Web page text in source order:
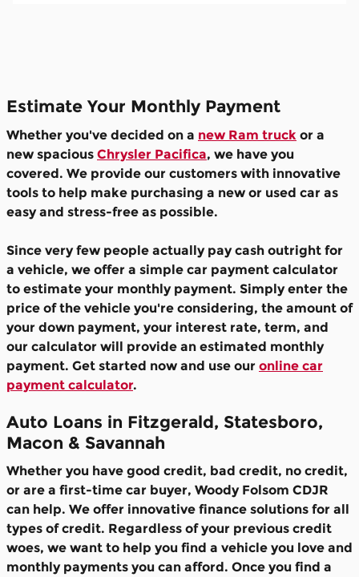
Estimate Your Monthly Payment
Whether you've decided on a new Ram truck or a
new spacious Chrysler Pacifica, we have you
covered. We provide our customers with innovative
tools to help make purchasing a new or used car as
easy and stress-free as possible.
Since very few people actually pay cash outright for
a vehicle, we offer a simple car payment calculator
to estimate your monthly payment. Simply enter the
price of the vehicle you're considering, the amount of
your down payment, your interest rate, term, and
our calculator will provide an estimated monthly
payment. Get started now and use our online car
payment calculator.
Auto Loans in Fitzgerald, Statesboro,
Macon & Savannah
Whether you have good credit, bad credit, no credit,
or are a first-time car buyer, Woody Folsom CDJR
can help. We offer innovative finance solutions for all
types of credit. Regardless of your previous credit
woes, we want to help you find a vehicle you love and
monthly payments you can afford. Once you find a